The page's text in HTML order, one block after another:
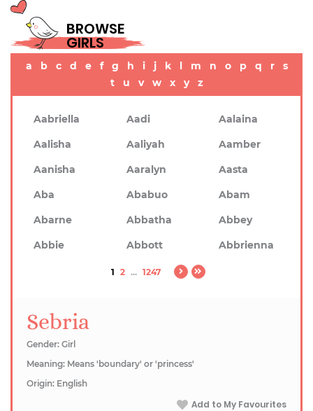
BROWSE
GIRLS
a b c d e f g h i j k l m n o p q r
s
t
u v w x y z
Aabriella Aadi
Aalaina
Aalisha
Aaliyah
Aamber
Aanisha
Aaralyn
Aasta
Aba
Ababuo
Abam
Abarne
Abbatha
Abbey
Abbie
Abbott Abbrienna
1 2 ... 1247
Sebria
Gender: Girl
Meaning: Means 'boundary' or 'princess'
Origin: English
Add to My Favourites